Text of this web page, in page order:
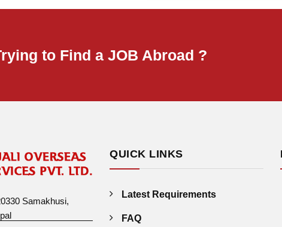
to Find a JOB Abroad ?
Samakhusi,
QUICK LINKS
Latest Requirements
FAQ